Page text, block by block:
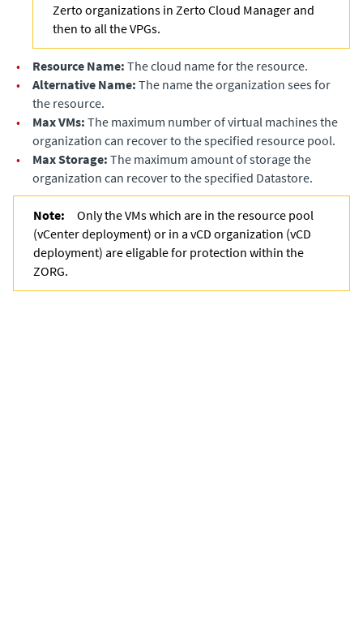
Zerto organizations in Zerto Cloud Manager and
then to all the VPGs.
• Resource Name: The cloud name for the resource.
•
Alternative Name: The name the organization sees for
the resource.
•
Max VMs: The maximum number of virtual machines the
organization can recover to the specified resource pool.
•
Max Storage: The maximum amount of storage the
organization can recover to the specified Datastore.
Note:
Only the VMs which are in the resource pool
(vCenter deployment) or in a vCD organization (vCD
deployment) are eligable for protection within the
ZORG.